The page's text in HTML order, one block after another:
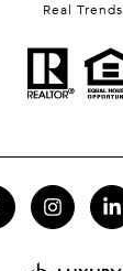
Real Trends